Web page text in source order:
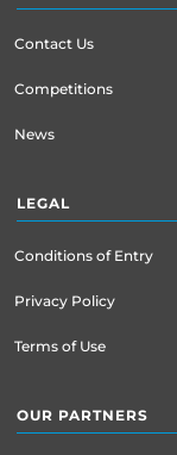
Contact Us
Competitions
News
LEGAL
Conditions of Entry
Privacy Policy
Terms of Use
OUR PARTNERS